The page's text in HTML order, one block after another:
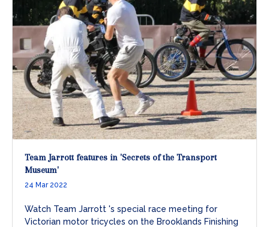
Team Jarrott features in 'Secrets of the Transport
Museum'
24 Mar 2022
Watch Team Jarrott 's special race meeting for
Victorian motor tricycles on the Brooklands Finishing